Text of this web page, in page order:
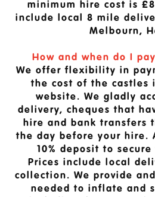
minimum hire cost is
include local 8 mile
Melbourn,
How and when do I
We offer flexibility in
the cost of the castles
website. We gladly
delivery, cheques that
hire and bank transfers
the day before your hire.
10% deposit to
Prices include local
collection. We provide
needed to inflate and